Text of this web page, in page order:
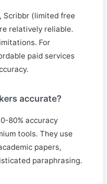
Scribbr (limited free
relatively reliable.
For
paid services
accurate?
80% accuracy
tools. They use
papers,
paraphrasing.